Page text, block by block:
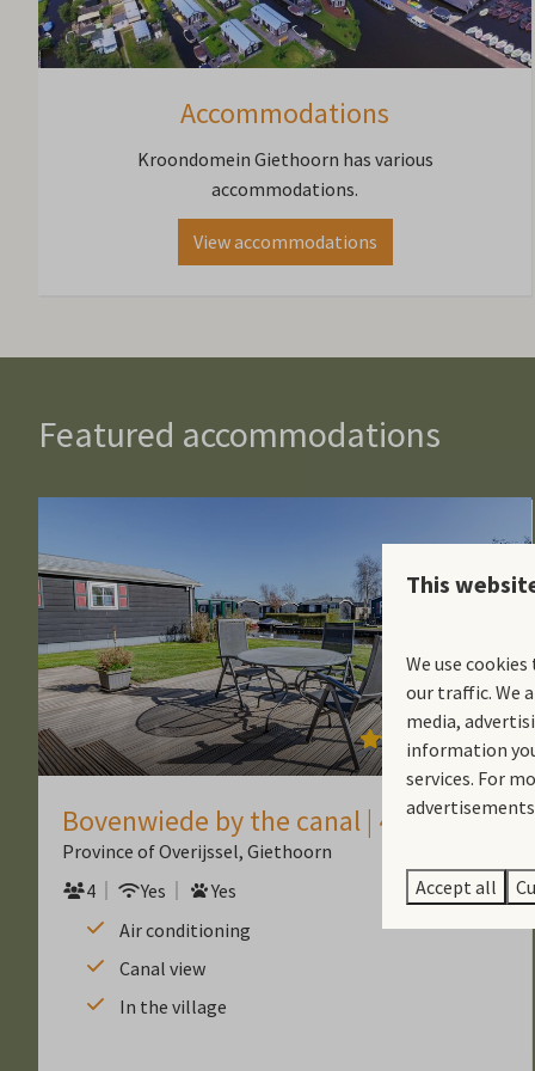
Accommodations
Kroondomein Giethoorn has various
accommodations.
View accommodations
Featured accommodations
Bovenwiede by the canal | 4 people
Province of Overijssel, Giethoorn
4
Yes
Yes
Air conditioning
Canal view
In the village
This
We use
our traffic. We
media,
information
services. For
Accept all